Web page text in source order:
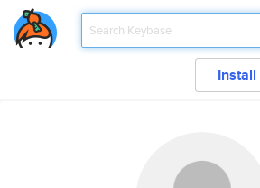
Install